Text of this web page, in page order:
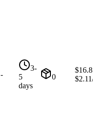
-
3-
5
days
0
$
$2.11